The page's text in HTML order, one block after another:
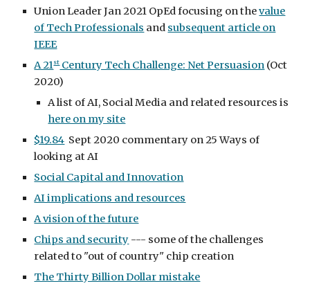
Union Leader Jan 2021 OpEd focusing on thevalue
of Tech Professionals and subsequent article on
IEEE
A 21stCentury Tech Challenge: Net Persuasion (Oct
2020)
A list of AI, Social Media and related resources is
here on my site
$19.84 Sept 2020 commentary on 25 Ways of
looking at AI
Social Capital and Innovation
AI implications and resources
A vision of the future
Chips and security --- some of the challenges
related to "out of country" chip creation
The Thirty Billion Dollar mistake